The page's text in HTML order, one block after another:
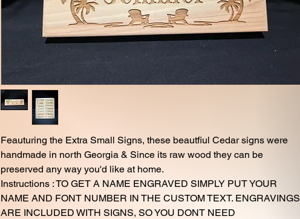
Feauturing the Extra Small Signs, these beautfiul Cedar signs were
handmade in north Georgia & Since its raw wood they can be
preserved any way you'd like at home.
Instructions : TO GET A NAME ENGRAVED SIMPLY PUT YOUR
NAME AND FONT NUMBER IN THE CUSTOM TEXT. ENGRAVINGS
ARE INCLUDED WITH SIGNS, SO YOU DONT NEED